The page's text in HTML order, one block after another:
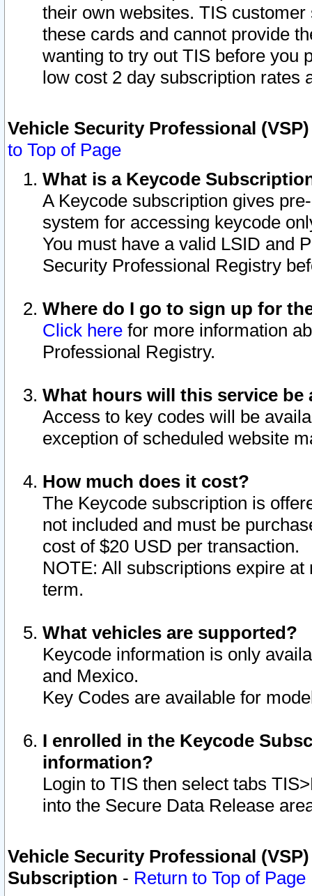
their own websites. TIS
these cards and cannot provide
wanting to try out TIS before you
low cost 2 day subscription rates
Vehicle Security Professional
to Top of Page
What is a Keycode
A Keycode subscription gives
system for accessing keycode
You must have a valid LSID and
Security Professional Registry
Where do I go to sign up for
Click here for more information
Professional Registry.
What hours will this service be
Access to key codes will be
exception of scheduled website
How much does it cost?
The Keycode subscription is
not included and must be
cost of $20 USD per transaction.
NOTE: All subscriptions expire
term.
What vehicles are supported?
Keycode information is only
and Mexico.
Key Codes are available for
I enrolled in the Keycode
information?
Login to TIS then select tabs
into the Secure Data Release
Vehicle Security Professional
Subscription - Return to Top of Page